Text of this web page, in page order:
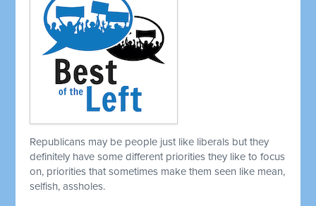
Republicans may be people just like liberals but they
definitely have some different priorities they like to focus
on, priorities that sometimes make them seen like mean,
selfish, assholes.